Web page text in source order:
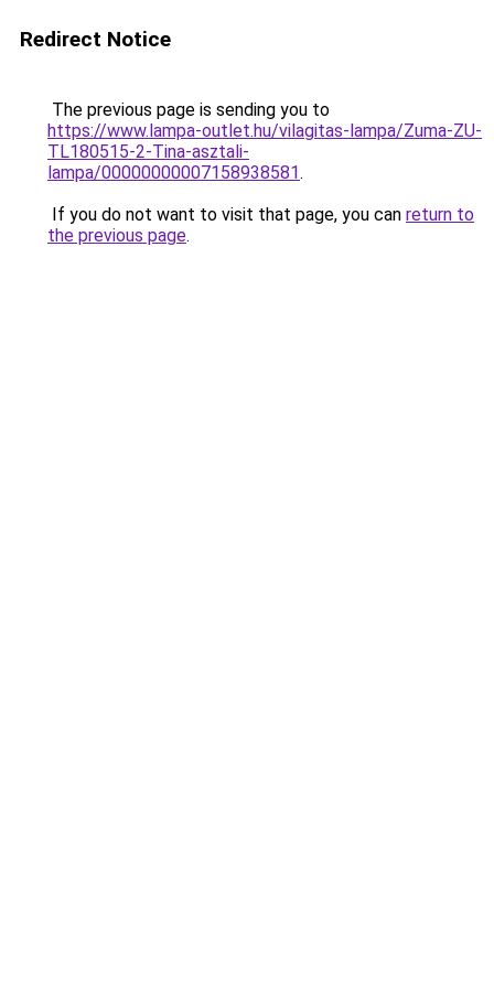
Redirect Notice
The previous page is sending you to
https://www.lampa-outlet.hu/vilagitas-lampa/Zuma-ZU-
TL180515-2-Tina-asztali-
lampa/00000000007158938581.
If you do not want to visit that page, you can return to
the previous page.